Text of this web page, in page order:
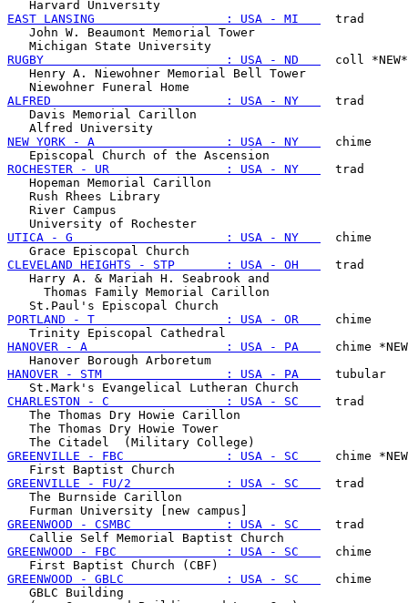
EAST LANSING                  : USA - MI
  trad
   John W. Beaumont Memorial Tower
RUGBY                         : USA - ND
  coll *NEW*
   Henry A. Niewohner Memorial Bell Tower
ALFRED                        : USA - NY
  trad
   Davis Memorial Carillon
NEW YORK - A                  : USA - NY
  chime
ROCHESTER - UR                : USA - NY
  trad
   Hopeman Memorial Carillon
   Rush Rhees Library
   River Campus
UTICA - G                     : USA - NY
  chime
CLEVELAND HEIGHTS - STP       : USA - OH
  trad
   Harry A. & Mariah H. Seabrook and
     Thomas Family Memorial Carillon
PORTLAND - T                  : USA - OR
  chime
HANOVER - A                   : USA - PA
chime
HANOVER - STM                 : USA - PA
  tubular
CHARLESTON - C                : USA - SC
  trad
   The Thomas Dry Howie Carillon
   The Thomas Dry Howie Tower
GREENVILLE - FBC              : USA - SC
chime
GREENVILLE - FU/2             : USA - SC
  trad
   The Burnside Carillon
GREENWOOD - CSMBC             : USA - SC
  trad
GREENWOOD - FBC               : USA - SC
  chime
GREENWOOD - GBLC              : USA - SC
  chime
   GBLC Building